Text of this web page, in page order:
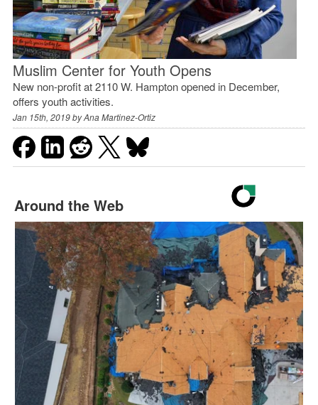
Muslim Center for Youth Opens
New non-profit at 2110 W. Hampton opened in December,
offers youth activities.
Jan 15th, 2019 byAna Martinez-Ortiz
Around the Web